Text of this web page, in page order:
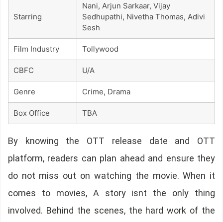
Starring
Nani, Arjun Sarkaar, Vijay
Sedhupathi, Nivetha Thomas, Adivi
Sesh
Film Industry Tollywood
CBFC U/A
Genre Crime, Drama
Box Office TBA
By knowing the OTT release date and OTT
platform, readers can plan ahead and ensure they
do not miss out on watching the movie. When it
comes to movies, A story isnt the only thing
involved. Behind the scenes, the hard work of the